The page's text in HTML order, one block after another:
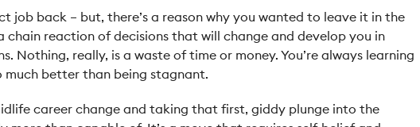
job back – but, there’s a reason why you wanted to leave it in the
chain reaction of decisions that will change and develop you in
Nothing, really, is a waste of time or money. You’re always learning
much better than being stagnant.
career change and taking that first, giddy plunge into the